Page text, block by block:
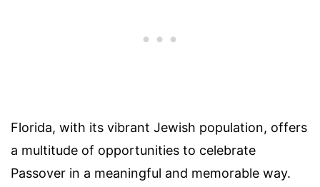
Florida, with its vibrant Jewish population, offers
a multitude of opportunities to celebrate
Passover in a meaningful and memorable way.